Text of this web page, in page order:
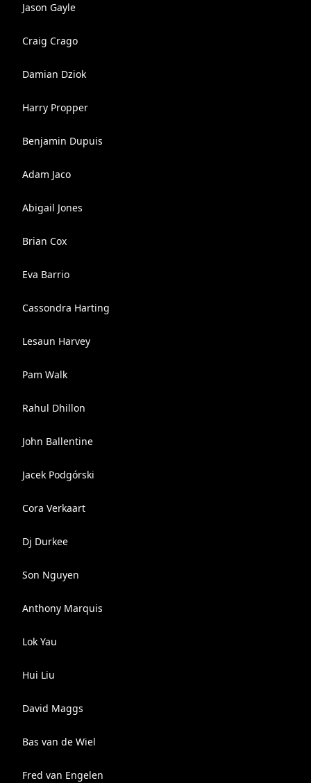
Jason Gayle
Craig Crago
Damian Dziok
Harry Propper
Benjamin Dupuis
Adam Jaco
Abigail Jones
Brian Cox
Eva Barrio
Cassondra Harting
Lesaun Harvey
Pam Walk
Rahul Dhillon
John Ballentine
Jacek Podgórski
Cora Verkaart
Dj Durkee
Son Nguyen
Anthony Marquis
Lok Yau
Hui Liu
David Maggs
Bas van de Wiel
Fred van Engelen